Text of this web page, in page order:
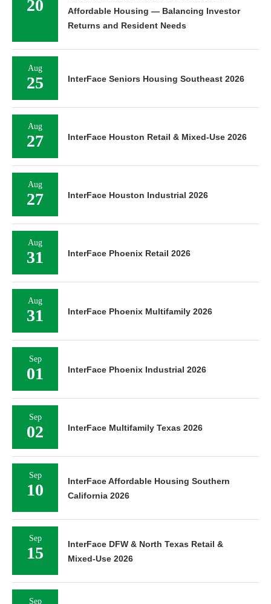
20
Affordable Housing — Balancing Investor
Returns and Resident Needs
Aug
25 InterFace Seniors Housing Southeast 2026
Aug
27 InterFace Houston Retail & Mixed-Use 2026
Aug
27 InterFace Houston Industrial 2026
Aug
31 InterFace Phoenix Retail 2026
Aug
31 InterFace Phoenix Multifamily 2026
Sep
01 InterFace Phoenix Industrial 2026
Sep
02 InterFace Multifamily Texas 2026
Sep
10
InterFace Affordable Housing Southern
California 2026
Sep
15
InterFace DFW & North Texas Retail &
Mixed-Use 2026
Sep